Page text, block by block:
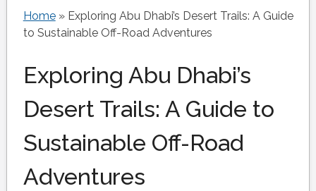
Home» Exploring Abu Dhabi’s Desert Trails: A Guide
to Sustainable Off-Road Adventures
Exploring Abu Dhabi’s
Desert Trails: A Guide to
Sustainable Off-Road
Adventures